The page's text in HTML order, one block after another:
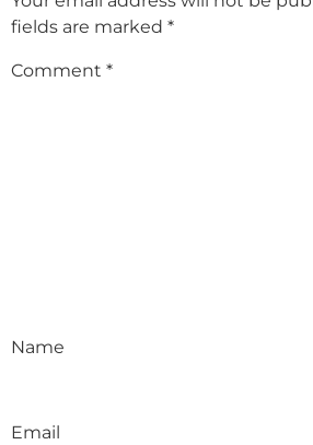
fields are marked *
Comment *
Name
Email